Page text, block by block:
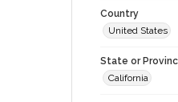
Country
United States
State or
California